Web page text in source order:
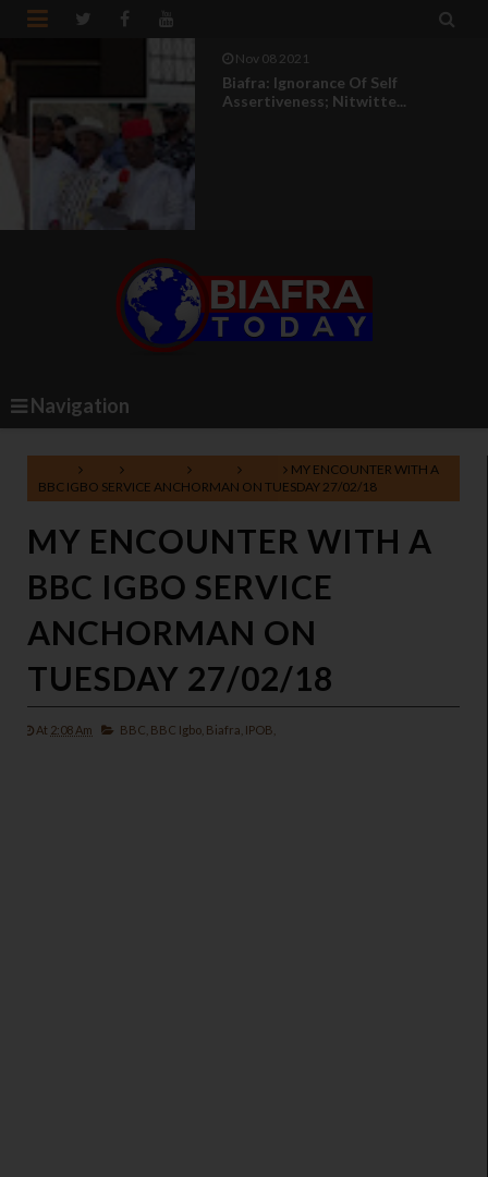
 
Nov 08 2021
Biafra: Ignorance Of Self
Assertiveness; Nitwitte...
Navigation
MY ENCOUNTER WITH A
BBC IGBO SERVICE ANCHORMAN ON TUESDAY 27/02/18
MY ENCOUNTER WITH A
BBC IGBO SERVICE
ANCHORMAN ON
TUESDAY 27/02/18
At 2:08 Am BBC, BBC Igbo, Biafra, IPOB,